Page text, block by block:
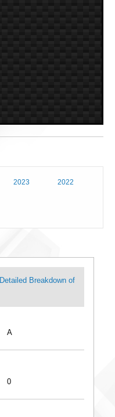
2023 2022
Detailed Breakdown of
A
0